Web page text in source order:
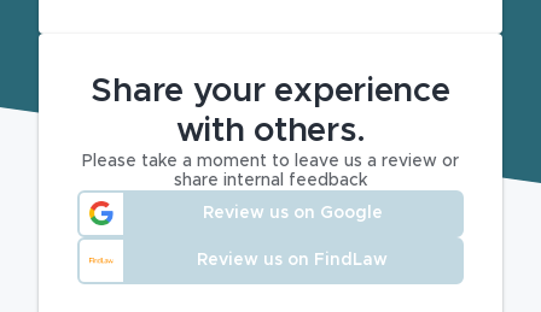
Share your experience
with others.
Please take a moment to leave us a review or
share internal feedback
Review us on Google
Review us on FindLaw